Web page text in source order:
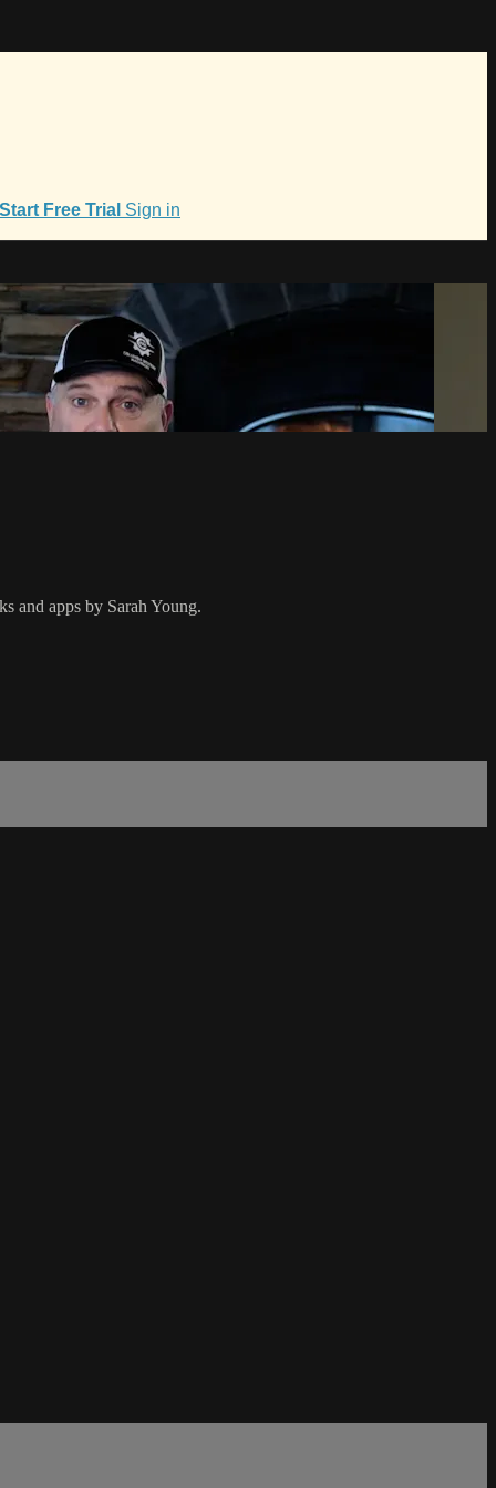
Start Free Trial Sign in
and apps by Sarah Young.